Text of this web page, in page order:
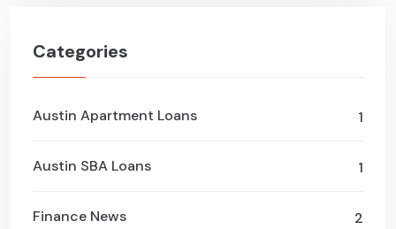
Categories
1
Austin Apartment Loans
1
Austin SBA Loans
2
Finance News